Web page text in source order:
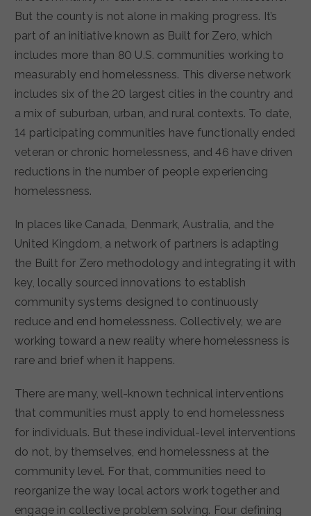
But the county is not alone in making progress. It’s
part of an initiative known as Built for Zero, which
includes more than 80 U.S. communities working to
measurably end homelessness. This diverse network
includes six of the 20 largest cities in the country and
a mix of suburban, urban, and rural contexts. To date,
14 participating communities have functionally ended
veteran or chronic homelessness, and 46 have driven
reductions in the number of people experiencing
homelessness.
In places like Canada, Denmark, Australia, and the
United Kingdom, a network of partners is adapting
the Built for Zero methodology and integrating it with
key, locally sourced innovations to establish
community systems designed to continuously
reduce and end homelessness. Collectively, we are
working toward a new reality where homelessness is
rare and brief when it happens.
There are many, well-known technical interventions
that communities must apply to end homelessness
for individuals. But these individual-level interventions
do not, by themselves, end homelessness at the
community level. For that, communities need to
reorganize the way local actors work together and
engage in collective problem solving. Four defining